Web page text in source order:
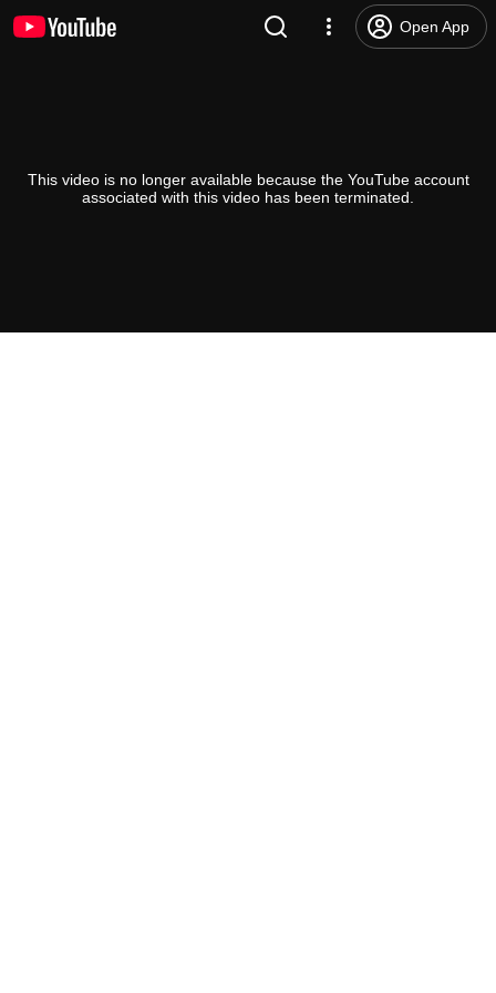
Open App
This video is no longer available because the YouTube account
associated with this video has been terminated.